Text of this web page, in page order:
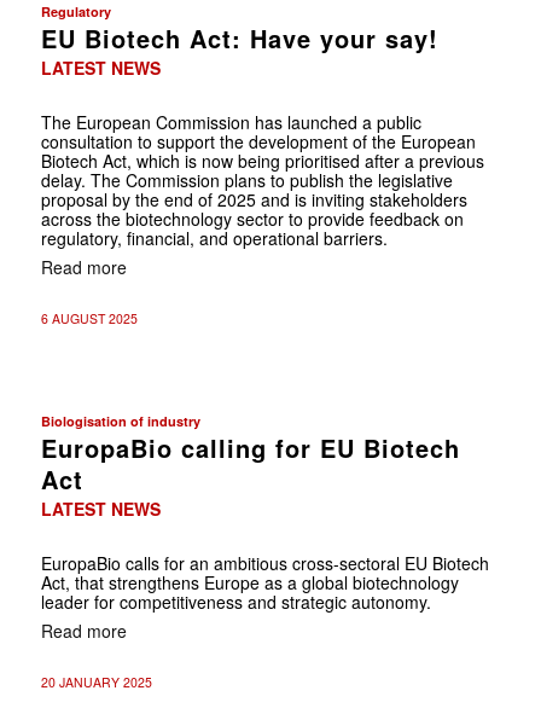
Regulatory
EU Biotech Act: Have your say!
LATEST NEWS
The European Commission has launched a public
consultation to support the development of the European
Biotech Act, which is now being prioritised after a previous
delay. The Commission plans to publish the legislative
proposal by the end of 2025 and is inviting stakeholders
across the biotechnology sector to provide feedback on
regulatory, financial, and operational barriers.
Read more
6 AUGUST 2025
Biologisation of industry
EuropaBio calling for EU Biotech
Act
LATEST NEWS
EuropaBio calls for an ambitious cross-sectoral EU Biotech
Act, that strengthens Europe as a global biotechnology
leader for competitiveness and strategic autonomy.
Read more
20 JANUARY 2025